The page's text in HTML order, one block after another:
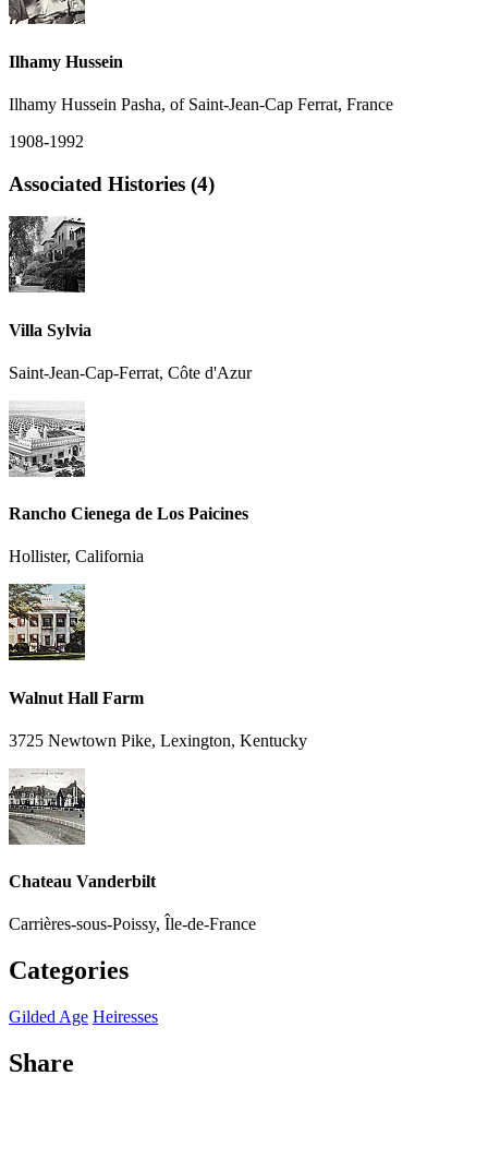
Ilhamy Hussein
Ilhamy Hussein Pasha, of Saint-Jean-Cap Ferrat, France
1908-1992
Associated Histories (4)
Villa Sylvia
Saint-Jean-Cap-Ferrat, Côte d'Azur
Rancho Cienega de Los Paicines
Hollister, California
Walnut Hall Farm
3725 Newtown Pike, Lexington, Kentucky
Chateau Vanderbilt
Carrières-sous-Poissy, Île-de-France
Categories
Gilded Age Heiresses
Share